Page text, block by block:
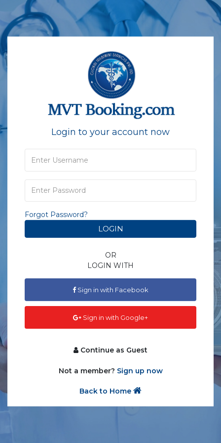
Login to your account now
Forgot Password?
LOGIN
OR
LOGIN WITH
Sign in with Facebook
Sign in with Google+
Continue as Guest
Not a member? Sign up now
Back to Home